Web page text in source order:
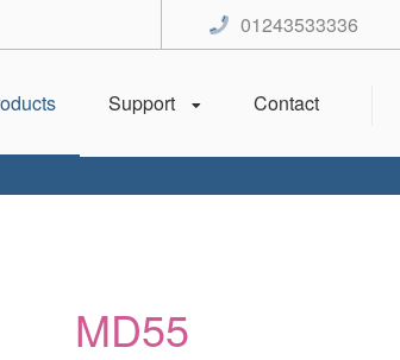
MD55
01243533336
Support Contact